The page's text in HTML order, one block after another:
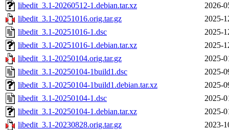
libedit_3.1-20260512-1.debian.tar.xz
2026-
libedit_3.1-20251016.orig.tar.gz
2025-
libedit_3.1-20251016-1.dsc
2025-
libedit_3.1-20251016-1.debian.tar.xz
2025-
libedit_3.1-20250104.orig.tar.gz
2025-
libedit_3.1-20250104-1build1.dsc
2025-
libedit_3.1-20250104-1build1.debian.tar.xz
2025-
libedit_3.1-20250104-1.dsc
2025-
libedit_3.1-20250104-1.debian.tar.xz
2025-
libedit_3.1-20230828.orig.tar.gz
2023-